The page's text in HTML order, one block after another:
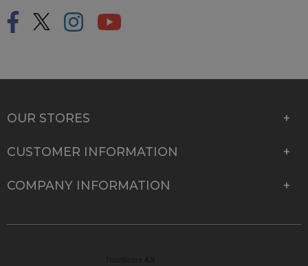
OUR STORES
CUSTOMER INFORMATION
COMPANY INFORMATION